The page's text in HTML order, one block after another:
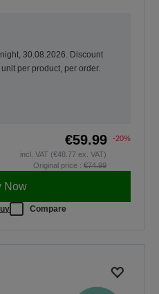
30.08.2026. Discount
per product, per order.
€59.99
-20%
incl. VAT (€48.77 ex. VAT)
Original price : €74.99
Now
Compare